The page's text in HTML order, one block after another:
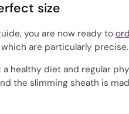
size
you are now ready to
are particularly precise.
a healthy diet and regular
the slimming sheath is